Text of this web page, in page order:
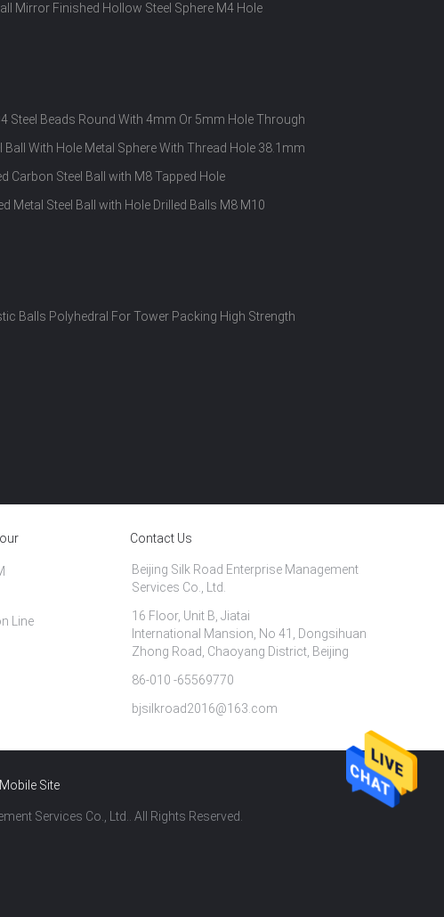
Mirror Finished Hollow Steel Sphere M4 Hole
Steel Beads Round With 4mm Or 5mm Hole Through
With Hole Metal Sphere With Thread Hole 38.1mm
Carbon Steel Ball with M8 Tapped Hole
Metal Steel Ball with Hole Drilled Balls M8 M10
Balls Polyhedral For Tower Packing High Strength
Line
Contact Us
Beijing Silk Road Enterprise Management
Services Co., Ltd.
16 Floor, Unit B, Jiatai
International Mansion, No 41, Dongsihuan
Zhong Road, Chaoyang District, Beijing
86-010 -65569770
bjsilkroad2016@163.com
Mobile Site
Services Co., Ltd.. All Rights Reserved.